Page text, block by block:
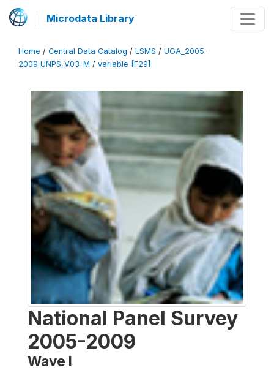
Microdata Library
Home / Central Data Catalog / LSMS / UGA_2005-
2009_UNPS_V03_M / variable [F29]
National Panel Survey
2005-2009
Wave I